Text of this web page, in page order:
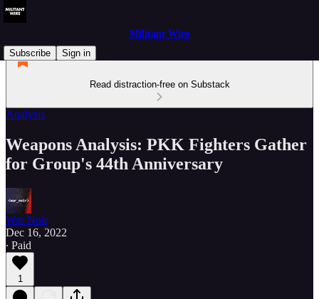
Militant Wire
Subscribe
Sign in
Read distraction-free on Substack
Analysis
Weapons Analysis: PKK Fighters Gather
for Group's 44th Anniversary
War Noir
Dec 16, 2022
∙ Paid
1